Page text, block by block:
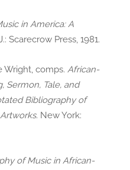
in America: A
Scarecrow Press, 1981.
Wright, comps. African-
Sermon, Tale, and
Bibliography of
. New York:
of Music in African-